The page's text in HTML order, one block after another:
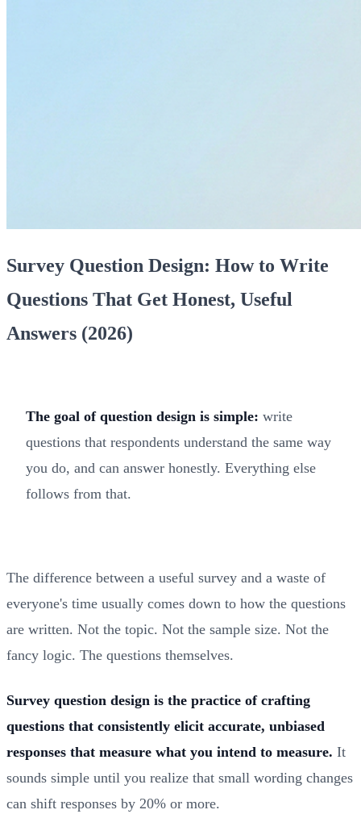
Survey Question Design: How to Write
Questions That Get Honest, Useful
Answers (2026)
The goal of question design is simple: write
questions that respondents understand the same way
you do, and can answer honestly. Everything else
follows from that.
The difference between a useful survey and a waste of
everyone's time usually comes down to how the questions
are written. Not the topic. Not the sample size. Not the
fancy logic. The questions themselves.
Survey question design is the practice of crafting
questions that consistently elicit accurate, unbiased
responses that measure what you intend to measure. It
sounds simple until you realize that small wording changes
can shift responses by 20% or more.